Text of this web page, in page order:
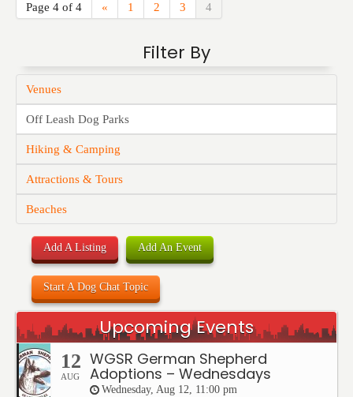
Page 4 of 4 « 1 2 3 4
Filter By
Venues
Off Leash Dog Parks
Hiking & Camping
Attractions & Tours
Beaches
Add A Listing Add An Event
Start A Dog Chat Topic
Upcoming Events
12
AUG
WGSR German Shepherd
Adoptions – Wednesdays
Wednesday, Aug 12, 11:00 pm